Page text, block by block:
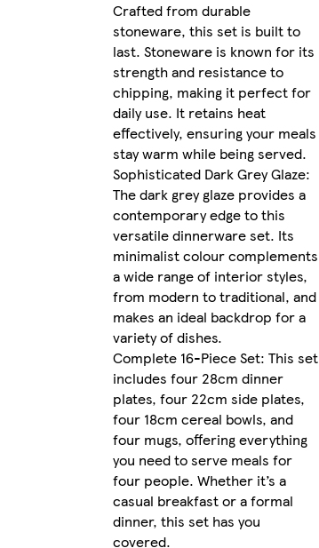
Crafted from durable
stoneware, this set is built to
last. Stoneware is known for its
strength and resistance to
chipping, making it perfect for
daily use. It retains heat
effectively, ensuring your meals
stay warm while being served.
Sophisticated Dark Grey Glaze:
The dark grey glaze provides a
contemporary edge to this
versatile dinnerware set. Its
minimalist colour complements
a wide range of interior styles,
from modern to traditional, and
makes an ideal backdrop for a
variety of dishes.
Complete 16-Piece Set: This set
includes four 28cm dinner
plates, four 22cm side plates,
four 18cm cereal bowls, and
four mugs, offering everything
you need to serve meals for
four people. Whether it’s a
casual breakfast or a formal
dinner, this set has you
covered.